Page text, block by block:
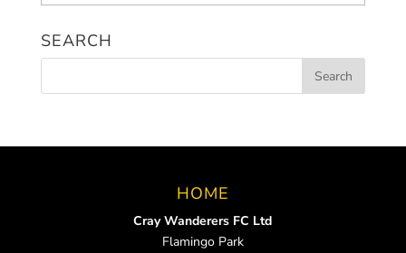
News
SEARCH
HOME
Cray Wanderers FC Ltd
Flamingo Park